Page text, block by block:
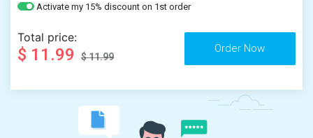
Activate my 15% discount on 1st order
Total price:
$ 11.99 $ 11.99